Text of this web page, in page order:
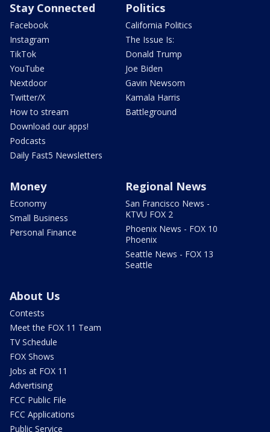
Stay Connected
Facebook
Instagram
TikTok
YouTube
Nextdoor
Twitter/X
How to stream
Download our apps!
Podcasts
Daily Fast5 Newsletters
Politics
California Politics
The Issue Is:
Donald Trump
Joe Biden
Gavin Newsom
Kamala Harris
Battleground
Money
Economy
Small Business
Personal Finance
Regional News
San Francisco News -
KTVU FOX 2
Phoenix News - FOX 10
Phoenix
Seattle News - FOX 13
Seattle
About Us
Contests
Meet the FOX 11 Team
TV Schedule
FOX Shows
Jobs at FOX 11
Advertising
FCC Public File
FCC Applications
Public Service